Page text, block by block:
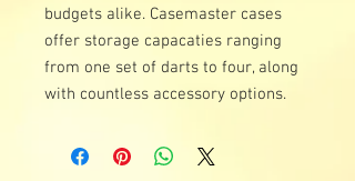
budgets alike. Casemaster cases
offer storage capacaties ranging
from one set of darts to four, along
with countless accessory options.